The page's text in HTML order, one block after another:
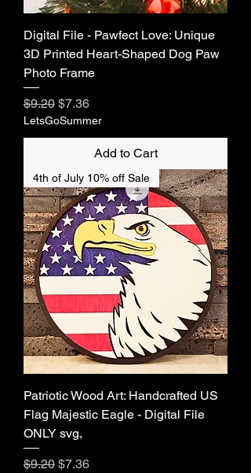
Digital File - Pawfect Love: Unique
3D Printed Heart-Shaped Dog Paw
Photo Frame
Regular Price
$9.20 Sale Price
$7.36
LetsGoSummer
Add to Cart
4th of July 10% off Sale
Patriotic Wood Art: Handcrafted US
Flag Majestic Eagle - Digital File
ONLY svg,
Regular Price
$9.20 Sale Price
$7.36